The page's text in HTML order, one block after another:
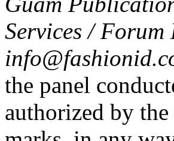
Services /
the panel
authorized by